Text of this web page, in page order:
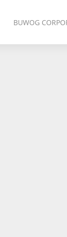
BUWOG